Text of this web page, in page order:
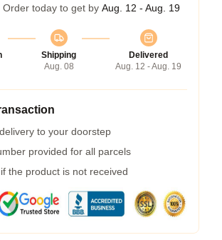
Order today to get by Aug. 12 - Aug. 19
Shipping
Aug. 08
Delivered
Aug. 12 - Aug. 19
to your doorstep
provided for all parcels
the product is not received